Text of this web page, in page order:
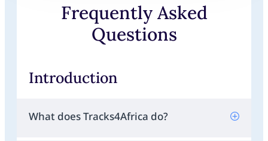
Frequently Asked
Questions
Introduction
What does Tracks4Africa do?